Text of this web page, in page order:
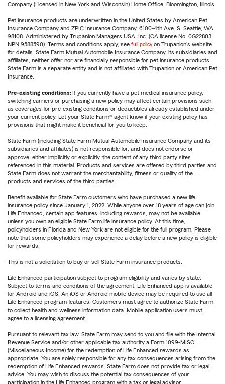
Company (Licensed in New York and Wisconsin) Home Office, Bloomington, Illinois.
Pet insurance products are underwritten in the United States by American Pet
Insurance Company and ZPIC Insurance Company, 6100-4th Ave. S, Seattle, WA
98108. Administered by Trupanion Managers USA, Inc. (CA license No. 0G22803,
NPN 9588590). Terms and conditions apply, see full policy on Trupanion's website
for details. State Farm Mutual Automobile Insurance Company, its subsidiaries and
affiliates, neither offer nor are financially responsible for pet insurance products.
State Farm is a separate entity and is not affiliated with Trupanion or American Pet
Insurance.
Pre-existing conditions: If you currently have a pet medical insurance policy,
switching carriers or purchasing a new policy may affect certain provisions such
as coverages for pre-existing conditions or deductibles already established under
your current policy. Let your State Farm® agent know if your existing policy has
provisions that might make it beneficial for you to keep.
State Farm (including State Farm Mutual Automobile Insurance Company and its
subsidiaries and affiliates) is not responsible for, and does not endorse or
approve, either implicitly or explicitly, the content of any third party sites
referenced in this material. Products and services are offered by third parties and
State Farm does not warrant the merchantability, fitness or quality of the
products and services of the third parties.
Benefit available for State Farm customers who have purchased a new life
insurance policy since January 1, 2022. While anyone over 18 years of age can join
Life Enhanced, certain app features, including rewards, may not be available
unless you own an eligible State Farm life insurance policy. At this time,
policyholders in Florida and New York are not eligible for the full program. Please
note that some policyholders may experience a delay before a new policy is eligible
for rewards.
This is not a solicitation to buy or sell State Farm insurance products.
Life Enhanced participation subject to program eligibility and varies by state.
Subject to terms and conditions of the agreement. Life Enhanced app is available
for Android and iOS. An iOS or Android mobile device may be required to use all
Life Enhanced program features. Customers must agree to authorize State Farm
to collect health and wellness information data. Mobile application users must
agree to a licensing agreement.
Pursuant to relevant tax law, State Farm may send to you and file with the Internal
Revenue Service and/or other applicable tax authority a Form 1099-MISC
(Miscellaneous Income) for the redemption of Life Enhanced rewards as
appropriate. You are solely responsible for any tax consequences arising from the
redemption of Life Enhanced rewards. State Farm does not provide tax or legal
advice. You may wish to discuss the potential tax consequences of your
participation in the Life Enhanced program with a tax or legal advisor.